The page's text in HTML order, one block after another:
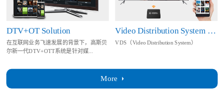
More
DTV+OT Solution
在互联网业务飞速发展的背景下，高斯贝
尔新一代DTV+OTT系统是针对媒...
Video Distribution System Solution
VDS（Video Distribution System）